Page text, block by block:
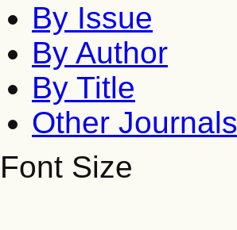
By Issue
By Author
By Title
Other Journals
Font Size